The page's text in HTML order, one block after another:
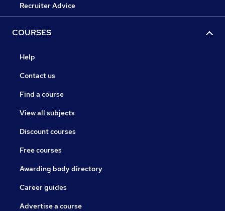
Recruiter Advice
COURSES
Help
Contact us
Find a course
View all subjects
Discount courses
Free courses
Awarding body directory
Career guides
Advertise a course